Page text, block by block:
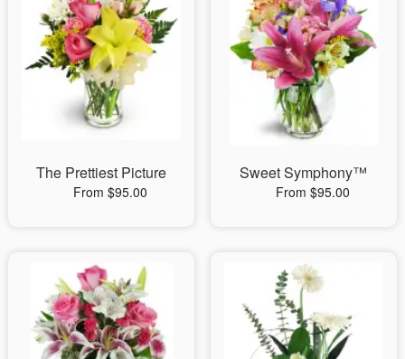
The Prettiest Picture
From $95.00
Sweet Symphony™
From $95.00